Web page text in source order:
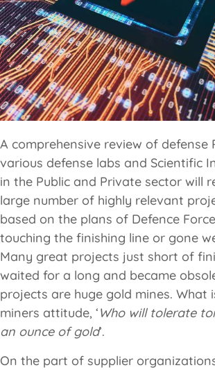
A comprehensive review of defense
various defense labs and Scientific
in the Public and Private sector will
large number of highly relevant
based on the plans of Defence
touching the finishing line or gone
Many great projects just short of
waited for a long and became
projects are huge gold mines. What
miners attitude, ‘Who will tolerate
an ounce of gold’.
On the part of supplier